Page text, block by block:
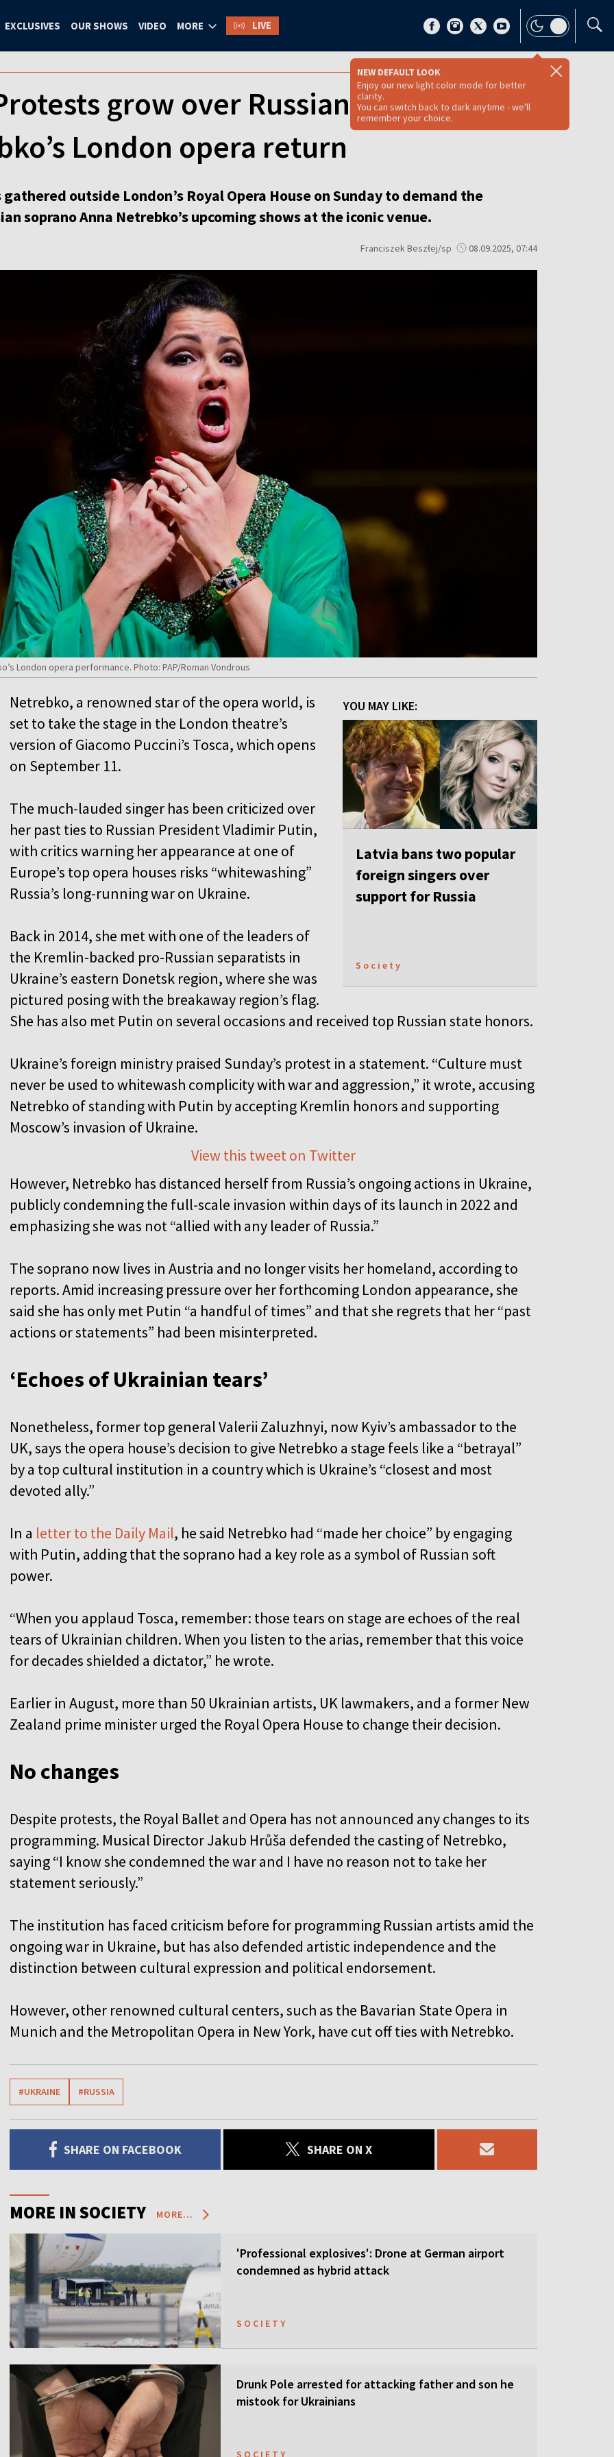
EXCLUSIVES OUR SHOWS VIDEO MORE LIVE
NEW DEFAULT LOOK
Enjoy our new light color mode for better
clarity.
You can switch back to dark anytime - we'll
remember your choice.
grow over Russian soprano
London opera return
outside London’s Royal Opera House on Sunday to demand the
soprano Anna Netrebko’s upcoming shows at the iconic venue.
Franciszek Beszłej/sp 08.09.2025, 07:44
London opera performance. Photo: PAP/Roman Vondrous
YOU MAY LIKE:
Latvia bans two popular
foreign singers over
support for Russia
Society
Netrebko, a renowned star of the opera world, is
set to take the stage in the London theatre’s
version of Giacomo Puccini’s Tosca, which opens
on September 11.
The much-lauded singer has been criticized over
her past ties to Russian President Vladimir Putin,
with critics warning her appearance at one of
Europe’s top opera houses risks “whitewashing”
Russia’s long-running war on Ukraine.
Back in 2014, she met with one of the leaders of
the Kremlin-backed pro-Russian separatists in
Ukraine’s eastern Donetsk region, where she was
pictured posing with the breakaway region’s flag.
She has also met Putin on several occasions and received top Russian state honors.
Ukraine’s foreign ministry praised Sunday’s protest in a statement. “Culture must
never be used to whitewash complicity with war and aggression,” it wrote, accusing
Netrebko of standing with Putin by accepting Kremlin honors and supporting
Moscow’s invasion of Ukraine.
View this tweet on Twitter
However, Netrebko has distanced herself from Russia’s ongoing actions in Ukraine,
publicly condemning the full-scale invasion within days of its launch in 2022 and
emphasizing she was not “allied with any leader of Russia.”
The soprano now lives in Austria and no longer visits her homeland, according to
reports. Amid increasing pressure over her forthcoming London appearance, she
said she has only met Putin “a handful of times” and that she regrets that her “past
actions or statements” had been misinterpreted.
‘Echoes of Ukrainian tears’
Nonetheless, former top general Valerii Zaluzhnyi, now Kyiv’s ambassador to the
UK, says the opera house’s decision to give Netrebko a stage feels like a “betrayal”
by a top cultural institution in a country which is Ukraine’s “closest and most
devoted ally.”
In a letter to the Daily Mail, he said Netrebko had “made her choice” by engaging
with Putin, adding that the soprano had a key role as a symbol of Russian soft
power.
“When you applaud Tosca, remember: those tears on stage are echoes of the real
tears of Ukrainian children. When you listen to the arias, remember that this voice
for decades shielded a dictator,” he wrote.
Earlier in August, more than 50 Ukrainian artists, UK lawmakers, and a former New
Zealand prime minister urged the Royal Opera House to change their decision.
No changes
Despite protests, the Royal Ballet and Opera has not announced any changes to its
programming. Musical Director Jakub Hrůša defended the casting of Netrebko,
saying “I know she condemned the war and I have no reason not to take her
statement seriously.”
The institution has faced criticism before for programming Russian artists amid the
ongoing war in Ukraine, but has also defended artistic independence and the
distinction between cultural expression and political endorsement.
However, other renowned cultural centers, such as the Bavarian State Opera in
Munich and the Metropolitan Opera in New York, have cut off ties with Netrebko.
#UKRAINE #RUSSIA
SHARE ON FACEBOOK SHARE ON X
MORE IN SOCIETY MORE...
'Professional explosives': Drone at German airport
condemned as hybrid attack
SOCIETY
Drunk Pole arrested for attacking father and son he
mistook for Ukrainians
SOCIETY